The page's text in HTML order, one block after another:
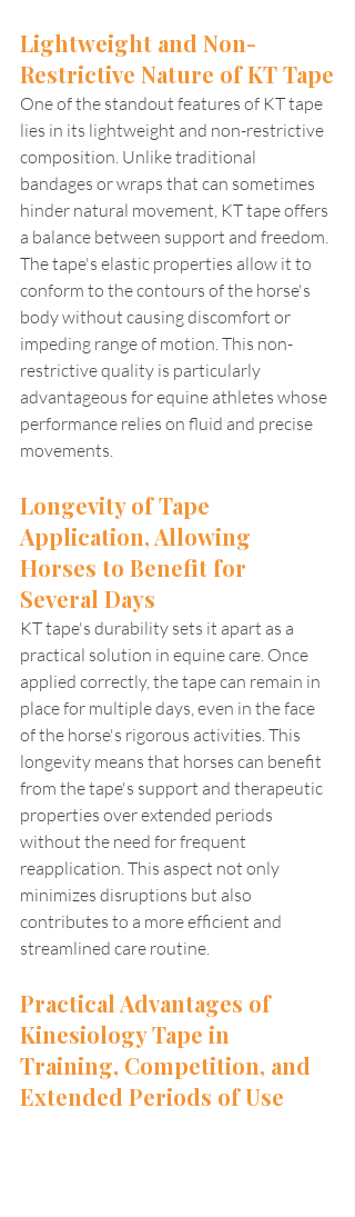
Lightweight and Non-
Restrictive Nature of KT Tape
One of the standout features of KT tape
lies in its lightweight and non-restrictive
composition. Unlike traditional
bandages or wraps that can sometimes
hinder natural movement, KT tape offers
a balance between support and freedom.
The tape's elastic properties allow it to
conform to the contours of the horse's
body without causing discomfort or
impeding range of motion. This non-
restrictive quality is particularly
advantageous for equine athletes whose
performance relies on fluid and precise
movements.
Longevity of Tape
Application, Allowing
Horses to Benefit for
Several Days
KT tape's durability sets it apart as a
practical solution in equine care. Once
applied correctly, the tape can remain in
place for multiple days, even in the face
of the horse's rigorous activities. This
longevity means that horses can benefit
from the tape's support and therapeutic
properties over extended periods
without the need for frequent
reapplication. This aspect not only
minimizes disruptions but also
contributes to a more efficient and
streamlined care routine.
Practical Advantages of
Kinesiology Tape in
Training, Competition, and
Extended Periods of Use